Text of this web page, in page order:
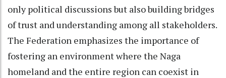
only political discussions but also building bridges
of trust and understanding among all stakeholders.
The Federation emphasizes the importance of
fostering an environment where the Naga
homeland and the entire region can coexist in